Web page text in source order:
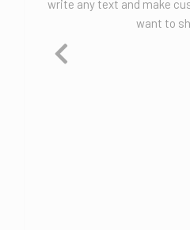
write any text and make
want to